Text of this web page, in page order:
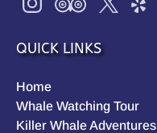
QUICK LINKS
Home
Whale Watching Tour
Killer Whale Adventures